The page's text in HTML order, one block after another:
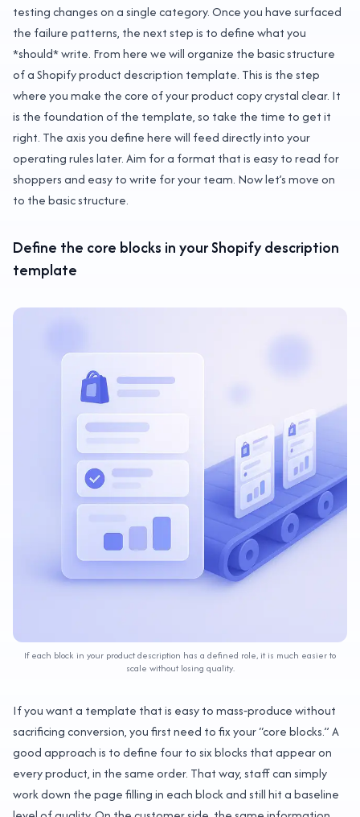
testing changes on a single category. Once you have surfaced
the failure patterns, the next step is to define what you
*should* write. From here we will organize the basic structure
of a Shopify product description template. This is the step
where you make the core of your product copy crystal clear. It
is the foundation of the template, so take the time to get it
right. The axis you define here will feed directly into your
operating rules later. Aim for a format that is easy to read for
shoppers and easy to write for your team. Now let’s move on
to the basic structure.
Define the core blocks in your Shopify description
template
If each block in your product description has a defined role, it is much easier to
scale without losing quality.
If you want a template that is easy to mass‑produce without
sacrificing conversion, you first need to fix your “core blocks.” A
good approach is to define four to six blocks that appear on
every product, in the same order. That way, staff can simply
work down the page filling in each block and still hit a baseline